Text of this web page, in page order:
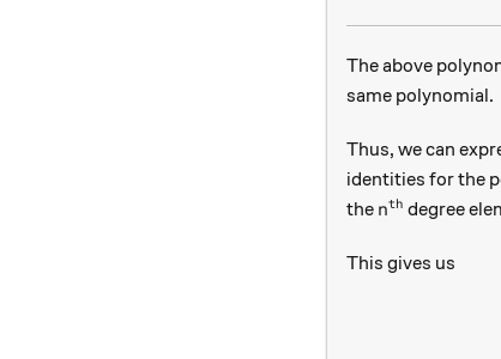
The above
same polynomial.
Thus, we can
identities for the
the n^\text{th}
nth degree
This gives us